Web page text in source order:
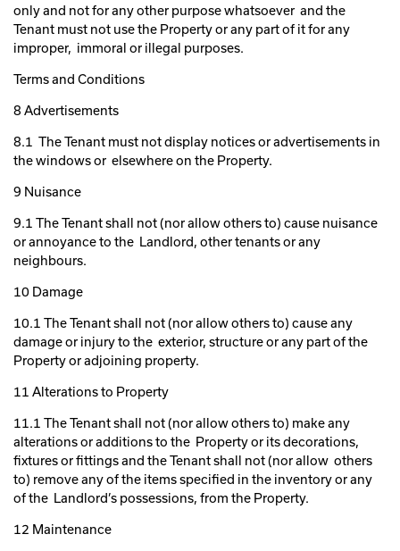
only and not for any other purpose whatsoever and the
Tenant must not use the Property or any part of it for any
improper, immoral or illegal purposes.
Terms and Conditions
8 Advertisements
8.1 The Tenant must not display notices or advertisements in
the windows or elsewhere on the Property.
9 Nuisance
9.1 The Tenant shall not (nor allow others to) cause nuisance
or annoyance to the Landlord, other tenants or any
neighbours.
10 Damage
10.1 The Tenant shall not (nor allow others to) cause any
damage or injury to the exterior, structure or any part of the
Property or adjoining property.
11 Alterations to Property
11.1 The Tenant shall not (nor allow others to) make any
alterations or additions to the Property or its decorations,
fixtures or fittings and the Tenant shall not (nor allow others
to) remove any of the items specified in the inventory or any
of the Landlord’s possessions, from the Property.
12 Maintenance